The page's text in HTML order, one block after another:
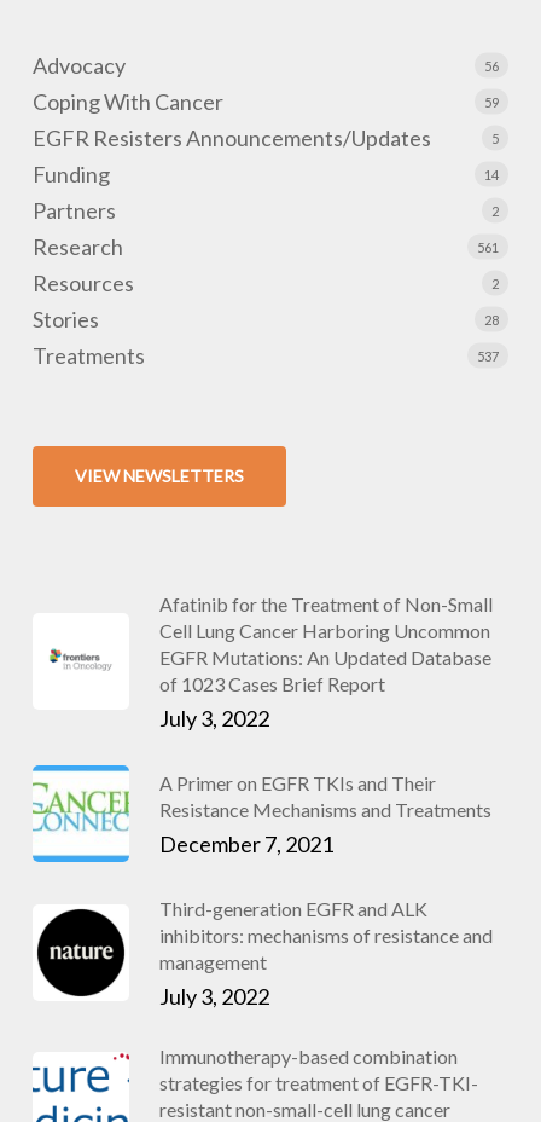
Advocacy 56
Coping With Cancer 59
EGFR Resisters Announcements/Updates 5
Funding 14
Partners 2
Research 561
Resources 2
Stories 28
Treatments 537
VIEW NEWSLETTERS
Afatinib for the Treatment of Non-Small
Cell Lung Cancer Harboring Uncommon
EGFR Mutations: An Updated Database
of 1023 Cases Brief Report
July 3, 2022
A Primer on EGFR TKIs and Their
Resistance Mechanisms and Treatments
December 7, 2021
Third-generation EGFR and ALK
inhibitors: mechanisms of resistance and
management
July 3, 2022
Immunotherapy-based combination
strategies for treatment of EGFR-TKI-
resistant non-small-cell lung cancer